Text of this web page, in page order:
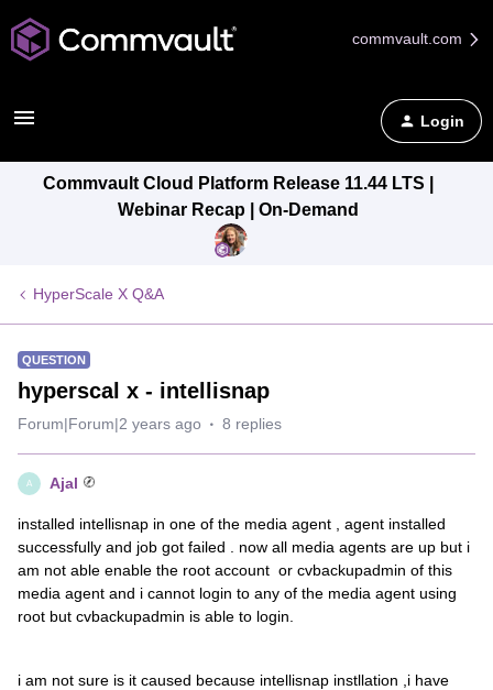
commvault.com
Login
Commvault Cloud Platform Release 11.44 LTS |
Webinar Recap | On-Demand
HyperScale X Q&A
QUESTION
hyperscal x - intellisnap
Forum|Forum|2 years ago 8 replies
A Ajal
installed intellisnap in one of the media agent , agent installed
successfully and job got failed . now all media agents are up but i
am not able enable the root account or cvbackupadmin of this
media agent and i cannot login to any of the media agent using
root but cvbackupadmin is able to login.
i am not sure is it caused because intellisnap instllation ,i have